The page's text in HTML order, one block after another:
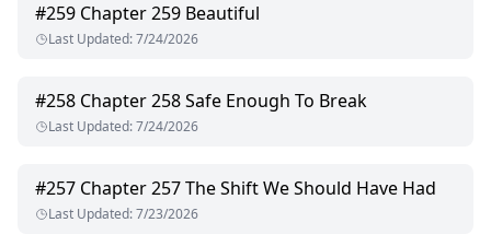
#259 Chapter 259 Beautiful
Last Updated:7/24/2026
#258 Chapter 258 Safe Enough To Break
Last Updated:7/24/2026
#257 Chapter 257 The Shift We Should Have Had
Last Updated:7/23/2026